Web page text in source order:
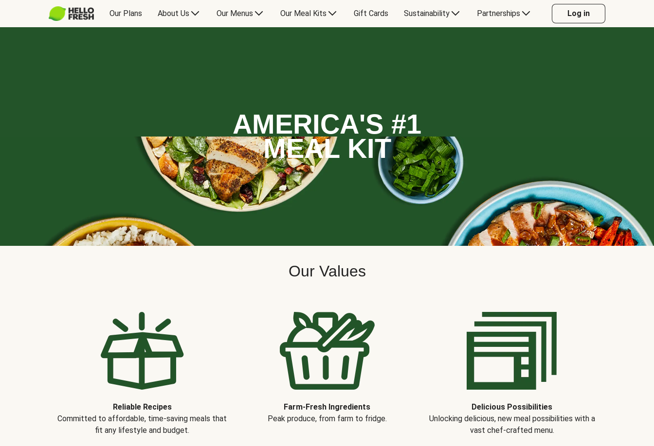
Our Plans About Us Our Menus Our Meal Kits Gift Cards Sustainability Partnerships Log in
AMERICA'S #1
MEAL KIT
Our Values
Reliable Recipes
Committed to affordable, time-saving meals that
fit any lifestyle and budget.
Farm-Fresh Ingredients
Peak produce, from farm to fridge.
Delicious Possibilities
Unlocking delicious, new meal possibilities with a
vast chef-crafted menu.